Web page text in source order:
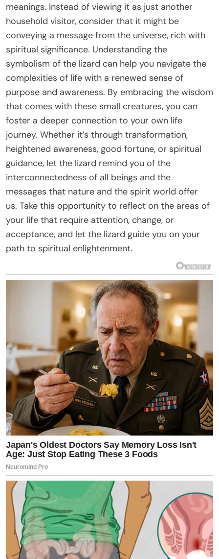
meanings. Instead of viewing it as just another
household visitor, consider that it might be
conveying a message from the universe, rich with
spiritual significance. Understanding the
symbolism of the lizard can help you navigate the
complexities of life with a renewed sense of
purpose and awareness. By embracing the wisdom
that comes with these small creatures, you can
foster a deeper connection to your own life
journey. Whether it’s through transformation,
heightened awareness, good fortune, or spiritual
guidance, let the lizard remind you of the
interconnectedness of all beings and the
messages that nature and the spirit world offer
us. Take this opportunity to reflect on the areas of
your life that require attention, change, or
acceptance, and let the lizard guide you on your
path to spiritual enlightenment.